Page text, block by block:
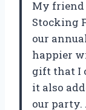
My friend
Stocking
our
happier
gift that I
it also
our party.